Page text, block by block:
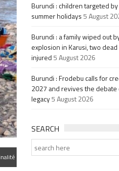
Burundi : children targeted
summer holidays5 August
Burundi : a family wiped out
explosion in Karusi, two
injured5 August 2026
Burundi : Frodebu calls for
2027 and revives the debate
legacy5 August 2026
SEARCH